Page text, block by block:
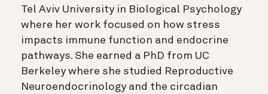
Tel Aviv University in Biological Psychology
where her work focused on how stress
impacts immune function and endocrine
pathways. She earned a PhD from UC
Berkeley where she studied Reproductive
Neuroendocrinology and the circadian